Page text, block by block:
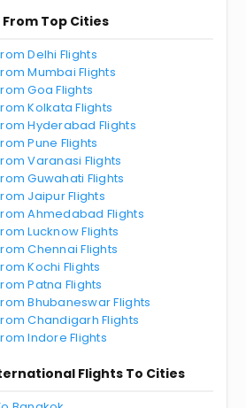
Top Cities
Delhi Flights
Mumbai Flights
Goa Flights
Kolkata Flights
Hyderabad Flights
Pune Flights
Varanasi Flights
Guwahati Flights
Jaipur Flights
Ahmedabad Flights
Lucknow Flights
Chennai Flights
Kochi Flights
Patna Flights
Bhubaneswar Flights
Chandigarh Flights
Indore Flights
Flights To Cities